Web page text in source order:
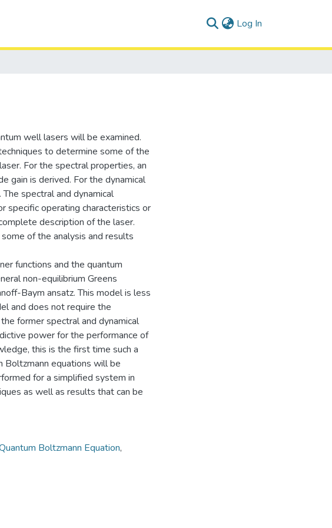
Log In
well lasers will be examined.
to determine some of the
For the spectral properties, an
gain is derived. For the dynamical
spectral and dynamical
specific operating characteristics or
description of the laser.
of the analysis and results
functions and the quantum
non-equilibrium Greens
Baym ansatz. This model is less
and does not require the
former spectral and dynamical
power for the performance of
this is the first time such a
Boltzmann equations will be
for a simplified system in
as well as results that can be
Boltzmann Equation,